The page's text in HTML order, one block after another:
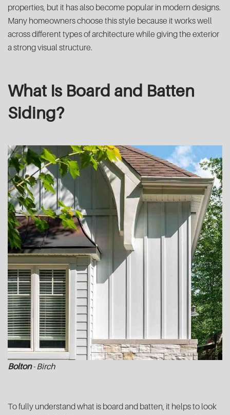
properties, but it has also become popular in modern designs.
Many homeowners choose this style because it works well
across different types of architecture while giving the exterior
a strong visual structure.
What Is Board and Batten
Siding?
Bolton- Birch
To fully understand what is board and batten, it helps to look